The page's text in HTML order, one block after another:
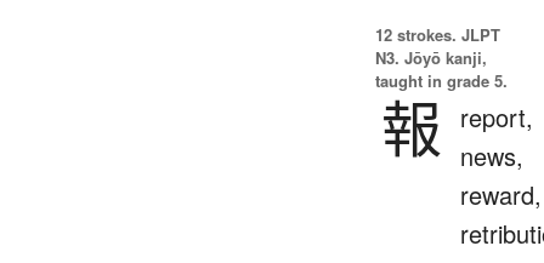
12 strokes. JLPT
N3. Jōyō kanji,
taught in grade 5.
報
report,
news,
reward,